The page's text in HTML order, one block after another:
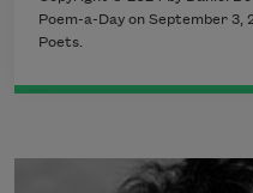
Poem-a-Day on September 3,
Poets.